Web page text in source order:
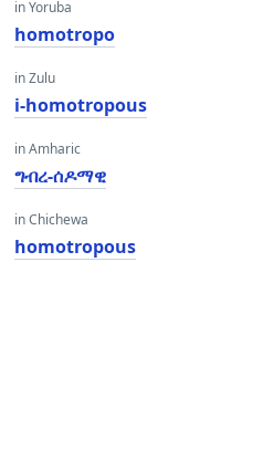
in Yoruba
homotropo
in Zulu
i-homotropous
in Amharic
ግብረ-ሰዶማዊ
in Chichewa
homotropous